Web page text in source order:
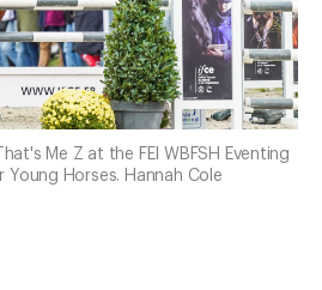
Me Z at the FEI WBFSH Eventing
Horses. Hannah Cole